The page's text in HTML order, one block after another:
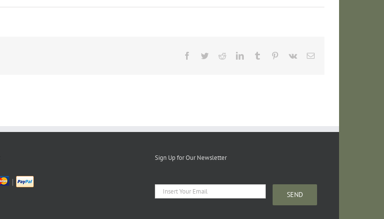
Facebook
TwitterRedditLinkedInTumblr Pinterest
Vk Email
|
Sign Up for Our Newsletter